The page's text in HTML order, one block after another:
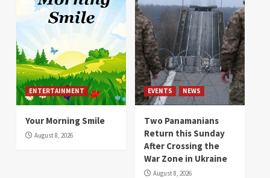
ENTERTAINMENT
Your Morning Smile
August 8, 2026
EVENTS NEWS
Two Panamanians
Return this Sunday
After Crossing the
War Zone in Ukraine
August 8, 2026